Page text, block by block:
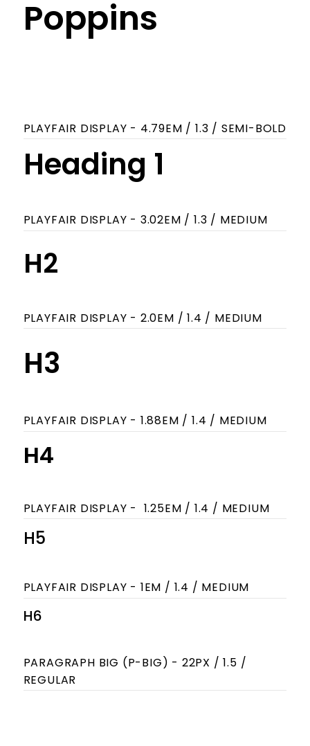
Poppins
PLAYFAIR DISPLAY - 4.79EM / 1.3 / SEMI-BOLD
Heading 1
PLAYFAIR DISPLAY - 3.02EM / 1.3 / MEDIUM
H2
PLAYFAIR DISPLAY - 2.0EM / 1.4 / MEDIUM
H3
PLAYFAIR DISPLAY - 1.88EM / 1.4 / MEDIUM
H4
PLAYFAIR DISPLAY - 1.25EM / 1.4 / MEDIUM
H5
PLAYFAIR DISPLAY - 1EM / 1.4 / MEDIUM
H6
PARAGRAPH BIG (P-BIG) - 22PX / 1.5 /
REGULAR